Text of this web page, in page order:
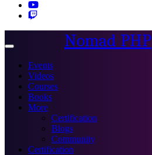
Toggle
Nomad PHP
Events
Videos
Courses
Books
More
Certification
Blogs
Community
Certification